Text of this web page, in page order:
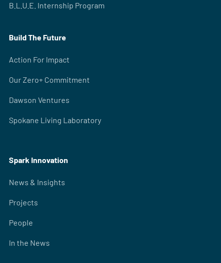
B.L.U.E. Internship Program
Build The Future
Action For Impact
Our Zero+ Commitment
Dawson Ventures
Spokane Living Laboratory
Spark Innovation
News & Insights
Projects
People
In the News